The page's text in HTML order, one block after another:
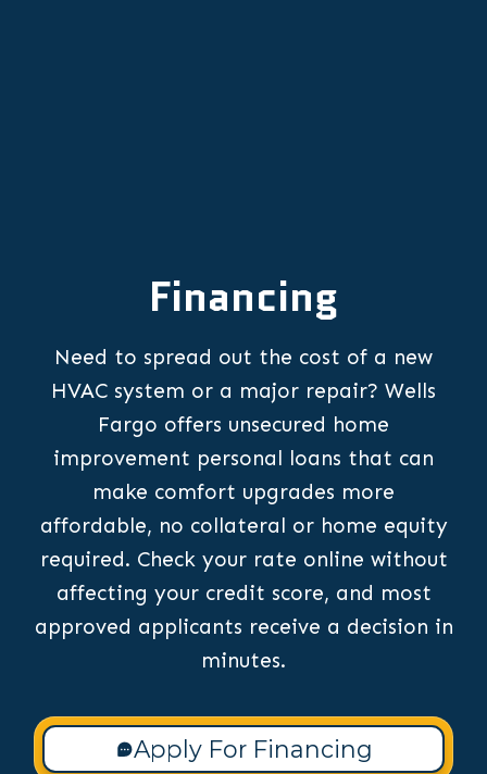
Financing
Need to spread out the cost of a new
HVAC system or a major repair? Wells
Fargo offers unsecured home
improvement personal loans that can
make comfort upgrades more
affordable, no collateral or home equity
required. Check your rate online without
affecting your credit score, and most
approved applicants receive a decision in
minutes.
Apply For Financing